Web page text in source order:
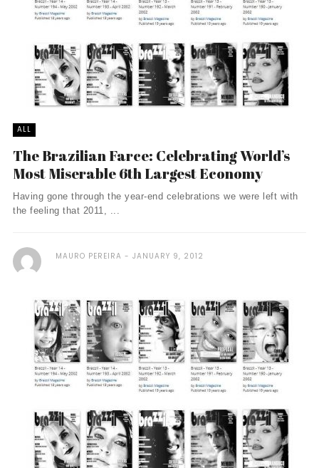
ALL
The Brazilian Farce: Celebrating World’s
Most Miserable 6th Largest Economy
Having gone through the year-end celebrations we were left with
the feeling that 2011, ...
MAURO PEREIRA JANUARY 9, 2012